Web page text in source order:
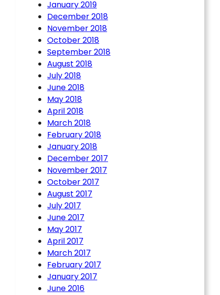
January 2019
December 2018
November 2018
October 2018
September 2018
August 2018
July 2018
June 2018
May 2018
April 2018
March 2018
February 2018
January 2018
December 2017
November 2017
October 2017
August 2017
July 2017
June 2017
May 2017
April 2017
March 2017
February 2017
January 2017
June 2016